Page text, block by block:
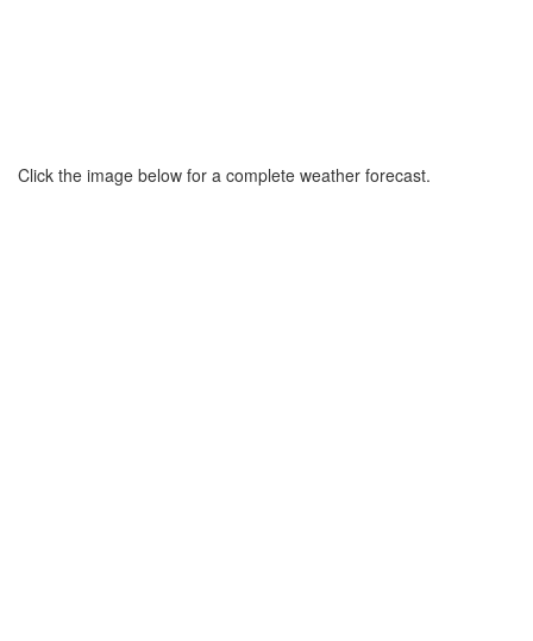
Click the image below for a complete weather forecast.